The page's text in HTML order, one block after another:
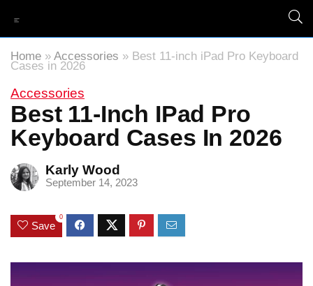
Home » Accessories » Best 11-inch iPad Pro Keyboard
Cases in 2026
Accessories
Best 11-Inch IPad Pro
Keyboard Cases In 2026
Karly Wood
September 14, 2023
Save
0